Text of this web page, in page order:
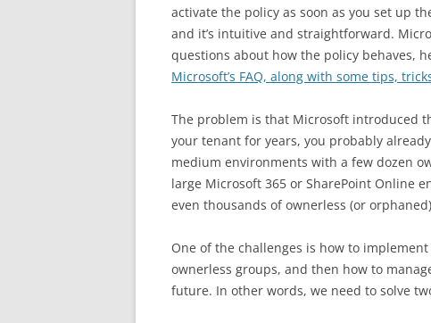
activate the policy as soon as you set up
and it’s intuitive and straightforward.
questions about how the policy behaves,
Microsoft’s FAQ, along with some tips,
The problem is that Microsoft introduced
your tenant for years, you probably
medium environments with a few dozen
large Microsoft 365 or SharePoint Online
even thousands of ownerless (or
One of the challenges is how to
ownerless groups, and then how to
future. In other words, we need to solve